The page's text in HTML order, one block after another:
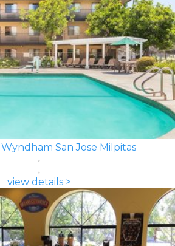
San Jose Milpitas
view details >